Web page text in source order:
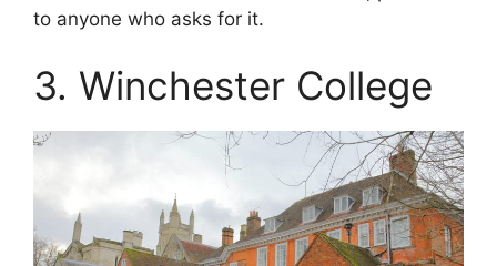
to anyone who asks for it.
3. Winchester College